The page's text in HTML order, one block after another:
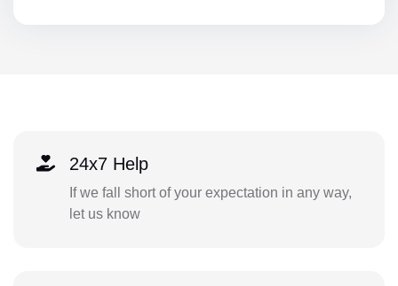
24x7 Help
If we fall short of your expectation in any way,
let us know